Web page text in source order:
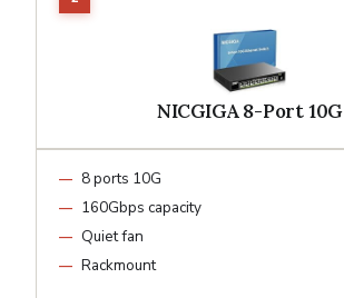
NICGIGA 8-Port 10G
8 ports 10G
160Gbps capacity
Quiet fan
Rackmount